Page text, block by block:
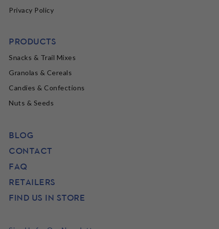
Privacy Policy
PRODUCTS
Snacks & Trail Mixes
Granolas & Cereals
Candies & Confections
Nuts & Seeds
BLOG
CONTACT
FAQ
RETAILERS
FIND US IN STORE